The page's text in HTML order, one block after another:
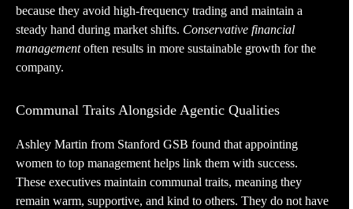
because they avoid high-frequency trading and maintain a
steady hand during market shifts. Conservative financial
managementoften results in more sustainable growth for the
company.
Communal Traits Alongside Agentic Qualities
Ashley Martin from Stanford GSB found that appointing
women to top management helps link them with success.
These executives maintain communal traits, meaning they
remain warm, supportive, and kind to others. They do not have